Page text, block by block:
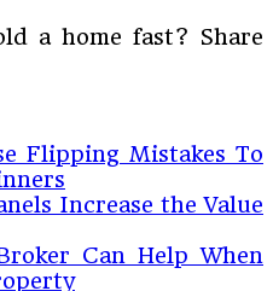
a home fast? Share
Flipping Mistakes To
Increase the Value
Can Help When